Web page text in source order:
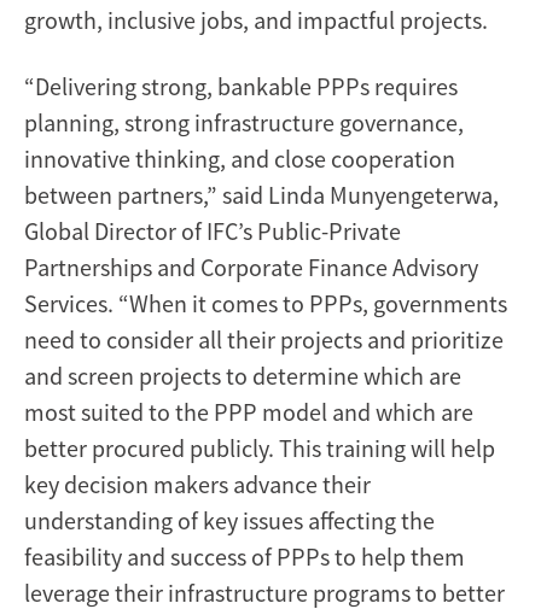
growth, inclusive jobs, and impactful projects.
“Delivering strong, bankable PPPs requires
planning, strong infrastructure governance,
innovative thinking, and close cooperation
between partners,” said Linda Munyengeterwa,
Global Director of IFC’s Public-Private
Partnerships and Corporate Finance Advisory
Services. “When it comes to PPPs, governments
need to consider all their projects and prioritize
and screen projects to determine which are
most suited to the PPP model and which are
better procured publicly. This training will help
key decision makers advance their
understanding of key issues affecting the
feasibility and success of PPPs to help them
leverage their infrastructure programs to better